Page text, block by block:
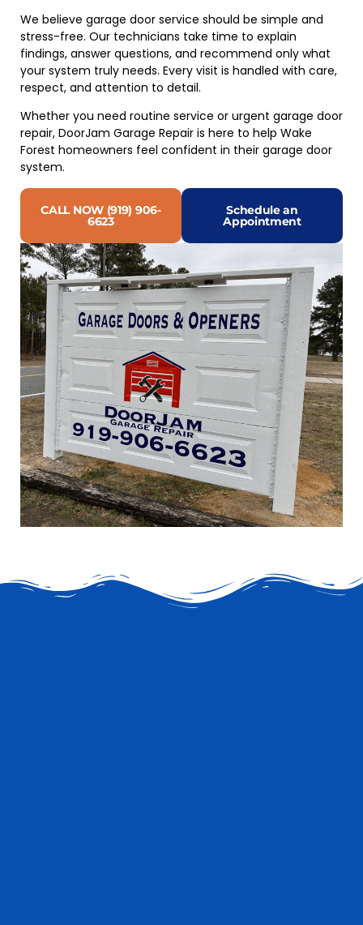
We believe garage door service should be simple and
stress-free. Our technicians take time to explain
findings, answer questions, and recommend only what
your system truly needs. Every visit is handled with care,
respect, and attention to detail.
Whether you need routine service or urgent garage door
repair, DoorJam Garage Repair is here to help Wake
Forest homeowners feel confident in their garage door
system.
CALL NOW (919) 906-
6623
Schedule an
Appointment